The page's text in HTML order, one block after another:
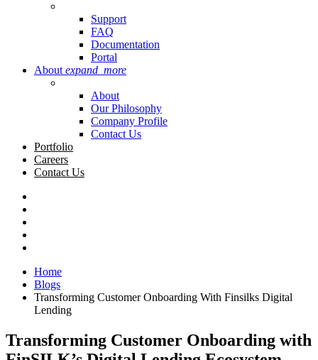
Support
FAQ
Documentation
Portal
About expand_more
About
Our Philosophy
Company Profile
Contact Us
Portfolio
Careers
Contact Us
Home
Blogs
Transforming Customer Onboarding With Finsilks Digital
Lending
Transforming Customer Onboarding with